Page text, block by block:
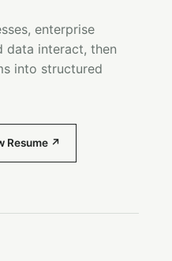
enterprise
data interact, then
into structured
Resume ↗